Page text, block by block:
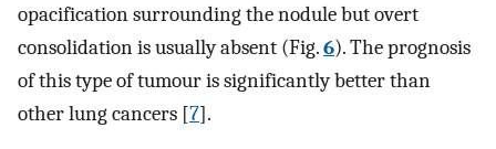
opacification surrounding the nodule but overt
consolidation is usually absent (Fig.6). The prognosis
of this type of tumour is significantly better than
other lung cancers [7].